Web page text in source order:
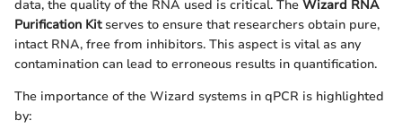
data, the quality of the RNA used is critical. The Wizard RNA
Purification Kitserves to ensure that researchers obtain pure,
intact RNA, free from inhibitors. This aspect is vital as any
contamination can lead to erroneous results in quantification.
The importance of the Wizard systems in qPCR is highlighted
by: